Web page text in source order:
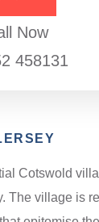
Now
458131
Cotswold
The village is